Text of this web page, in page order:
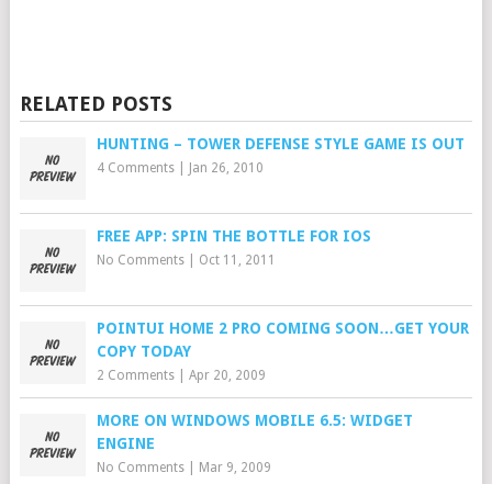
RELATED POSTS
HUNTING – TOWER DEFENSE STYLE GAME IS OUT
4 Comments| Jan 26, 2010
FREE APP: SPIN THE BOTTLE FOR IOS
No Comments| Oct 11, 2011
POINTUI HOME 2 PRO COMING SOON…GET YOUR
COPY TODAY
2 Comments| Apr 20, 2009
MORE ON WINDOWS MOBILE 6.5: WIDGET
ENGINE
No Comments| Mar 9, 2009